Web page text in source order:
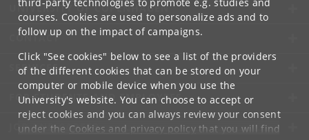
courses. Cookies are used to personalize ads and to
follow up on the impact of campaigns.
Click "See cookies" below to see a list of the providers
of the different cookies that can be stored on your
computer or mobile device when you use the
University's website. You can choose to accept or
reject cookies and you can always review your consent
under the Cookies and privacy policythat you will find
UNIVERSITY OF COPENHAGEN
CONTACT
SERVICES
FOR STUDENTS AND EMPLOYEES
JOB AND CAREER